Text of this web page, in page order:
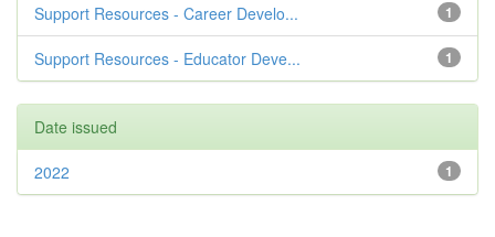
1
Support Resources - Career Develo...
1
Support Resources - Educator Deve...
Date issued
1
2022